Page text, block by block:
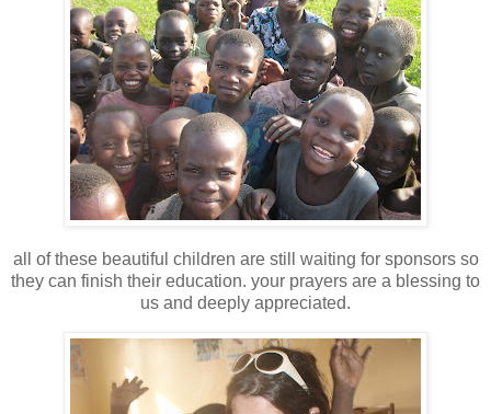
all of these beautiful children are still waiting for sponsors so
they can finish their education. your prayers are a blessing to
us and deeply appreciated.